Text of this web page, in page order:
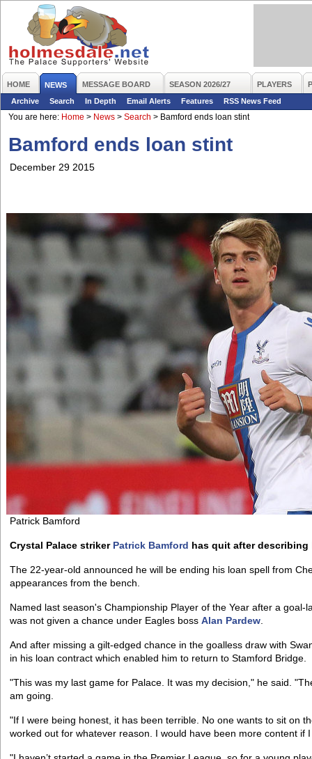
HOME NEWS MESSAGE BOARD SEASON 2026/27 PLAYERS
Archive
Search In Depth Email Alerts Features
RSS News Feed
You are here: Home > News > Search > Bamford ends loan stint
Bamford ends loan stint
December 29 2015
Patrick Bamford
Crystal Palace striker Patrick Bamford has quit after
The 22-year-old announced he will be ending his loan spell from
appearances from the bench.
Named last season's Championship Player of the Year after a
was not given a chance under Eagles boss Alan Pardew
And after missing a gilt-edged chance in the goalless draw with
in his loan contract which enabled him to return to Stamford Bridge.
"This was my last game for Palace. It was my decision," he said.
am going.
"If I were being honest, it has been terrible. No one wants to sit on
worked out for whatever reason. I would have been more content if